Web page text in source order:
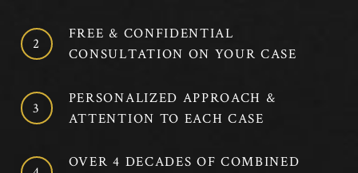
FREE & CONFIDENTIAL
CONSULTATION ON YOUR CASE
PERSONALIZED APPROACH &
ATTENTION TO EACH CASE
OVER 4 DECADES OF COMBINED